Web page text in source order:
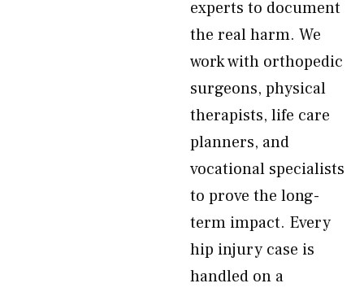
experts to document
the real harm. We
work with orthopedic
surgeons, physical
therapists, life care
planners, and
vocational specialists
to prove the long-
term impact. Every
hip injury case is
handled on a